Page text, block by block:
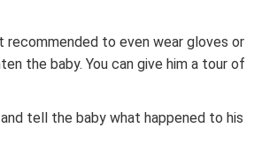
recommended to even wear gloves or
the baby. You can give him a tour of
tell the baby what happened to his